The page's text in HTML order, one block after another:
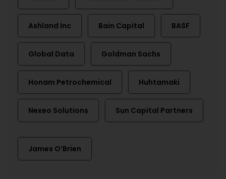
Ashland Inc Bain Capital BASF
Global Data Goldman Sachs
Honam Petrochemical Huhtamaki
Nexeo Solutions Sun Capital Partners
James O’Brien